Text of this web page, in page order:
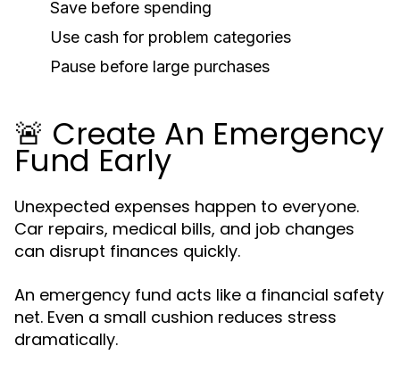
Save before spending
Use cash for problem categories
Pause before large purchases
🚨 Create An Emergency
Fund Early
Unexpected expenses happen to everyone.
Car repairs, medical bills, and job changes
can disrupt finances quickly.
An emergency fund acts like a financial safety
net. Even a small cushion reduces stress
dramatically.